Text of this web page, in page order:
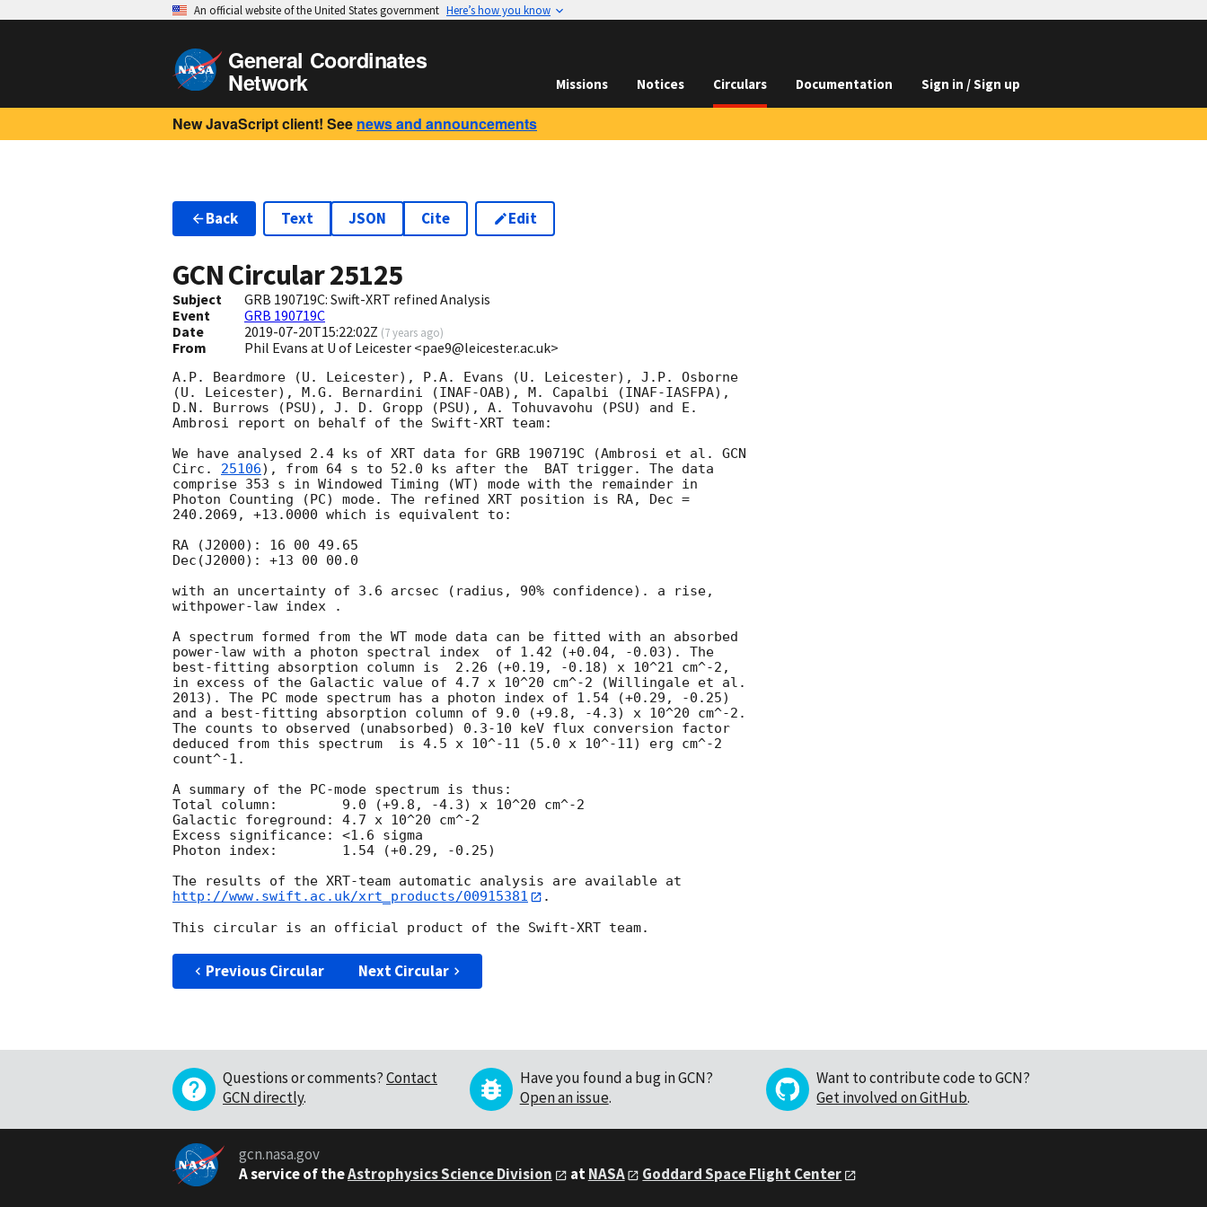
An official website of the United States government Here’s how you know
General Coordinates
Network Missions Notices Circulars Documentation Sign in / Sign up
New JavaScript client! See news and announcements
Back Text JSON Cite Edit
GCN Circular25125
Subject
GRB 190719C: Swift-XRT refined Analysis
Event
GRB 190719C
Date
2019-07-20T15:22:02Z (7 years ago)
From Phil Evans at U of Leicester <pae9@leicester.ac.uk>
A.P. Beardmore (U. Leicester), P.A. Evans (U. Leicester), J.P. Osborne
(U. Leicester), M.G. Bernardini (INAF-OAB), M. Capalbi (INAF-IASFPA),
D.N. Burrows (PSU), J. D. Gropp (PSU), A. Tohuvavohu (PSU) and E.
Ambrosi report on behalf of the Swift-XRT team:
We have analysed 2.4 ks of XRT data for GRB 190719C (Ambrosi et al. GCN
Circ. 25106), from 64 s to 52.0 ks after the  BAT trigger. The data
comprise 353 s in Windowed Timing (WT) mode with the remainder in
Photon Counting (PC) mode. The refined XRT position is RA, Dec =
240.2069, +13.0000 which is equivalent to:
RA (J2000): 16 00 49.65
Dec(J2000): +13 00 00.0
with an uncertainty of 3.6 arcsec (radius, 90% confidence). a rise,
withpower-law index .
A spectrum formed from the WT mode data can be fitted with an absorbed
power-law with a photon spectral index	of 1.42 (+0.04, -0.03). The
best-fitting absorption column is  2.26 (+0.19, -0.18) x 10^21 cm^-2,
in excess of the Galactic value of 4.7 x 10^20 cm^-2 (Willingale et al.
2013). The PC mode spectrum has a photon index of 1.54 (+0.29, -0.25)
and a best-fitting absorption column of 9.0 (+9.8, -4.3) x 10^20 cm^-2.
The counts to observed (unabsorbed) 0.3-10 keV flux conversion factor
deduced from this spectrum  is 4.5 x 10^-11 (5.0 x 10^-11) erg cm^-2
count^-1.
A summary of the PC-mode spectrum is thus:
Total column:	     9.0 (+9.8, -4.3) x 10^20 cm^-2
Galactic foreground: 4.7 x 10^20 cm^-2
Excess significance: <1.6 sigma
Photon index:	     1.54 (+0.29, -0.25)
http://www.swift.ac.uk/xrt_products/00915381
.
Previous Circular Next Circular
Questions or comments?Contact
GCN directly.
Have you found a bug in GCN?
Open an issue.
Want to contribute code to GCN?
Get involved on GitHub.
gcn.nasa.gov
A service of theAstrophysics Science Division atNASA Goddard Space Flight Center